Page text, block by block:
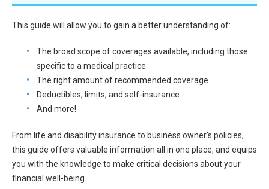
Publications
CAPsules
Risk E-Notes
Patient Safety Advocate
All Articles and Videos
Publications
CAPsules
Physician Today
Risk Management
This guide will allow you to gain a better understanding of:
The broad scope of coverages available, including those
specific to a medical practice
The right amount of recommended coverage
Deductibles, limits, and self-insurance
And more!
From life and disability insurance to business owner's policies,
this guide offers valuable information all in one place, and equips
you with the knowledge to make critical decisions about your
financial well-being.